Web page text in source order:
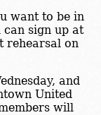
want to be in
can sign up at
rehearsal on
and
United
will